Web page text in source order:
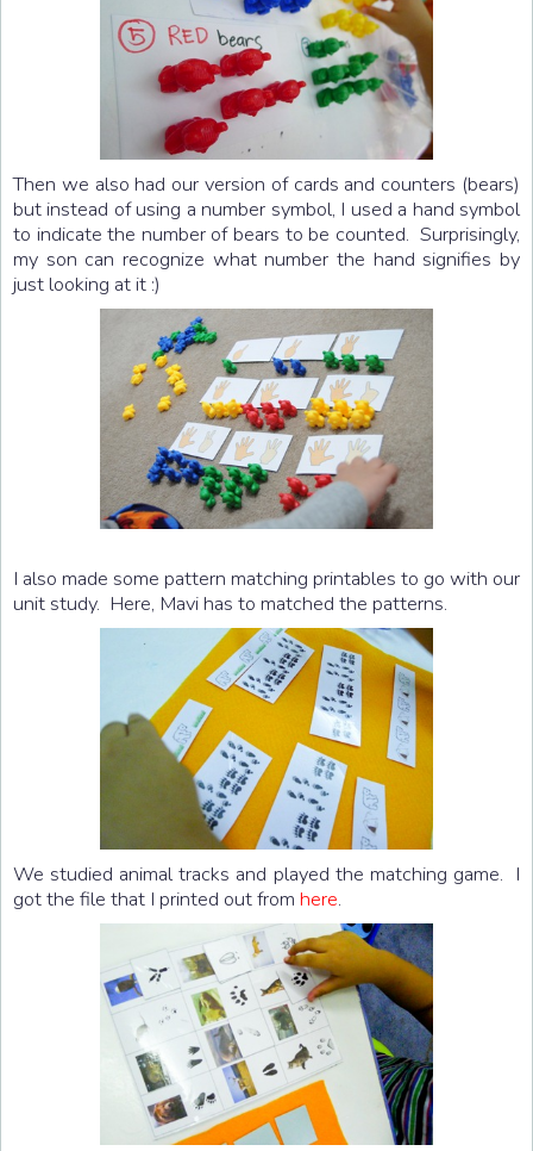
Then we also had our version of cards and counters (bears)
but instead of using a number symbol, I used a hand symbol
to indicate the number of bears to be counted. Surprisingly,
my son can recognize what number the hand signifies by
just looking at it :)
I also made some pattern matching printables to go with our
unit study. Here, Mavi has to matched the patterns.
We studied animal tracks and played the matching game. I
got the file that I printed out from here.